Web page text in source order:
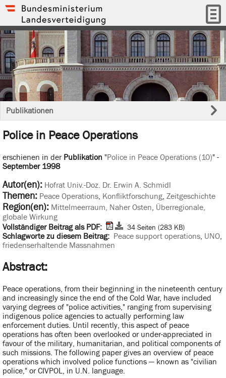
Publikationen
Police in Peace Operations
erschienen in der Publikation"Police in Peace Operations (10)" -
September 1998
Autor(en): Hofrat Univ.-Doz. Dr. Erwin A. Schmidl
Themen: Peace Operations, Konfliktforschung, Zeitgeschichte
Region(en): Mittelmeerraum, Naher Osten, Überregionale,
globale Wirkung
Vollständiger Beitrag als PDF:
34 Seiten (283 KB)
Schlagworte zu diesem Beitrag: Peace support operations, UNO,
friedenserhaltende Massnahmen
Abstract:
Peace operations, from their beginning in the nineteenth century
and increasingly since the end of the Cold War, have included
varying degrees of "police activities," ranging from supervising
indigenous police agencies to actually performing law
enforcement duties. Until recently, this aspect of peace
operations has often been overlooked or under-appreciated in
favour of the military, humanitarian, and political components of
such missions. The following paper gives an overview of peace
operations which involved police functions — known as "civilian
police," or CIVPOL, in U.N. language.